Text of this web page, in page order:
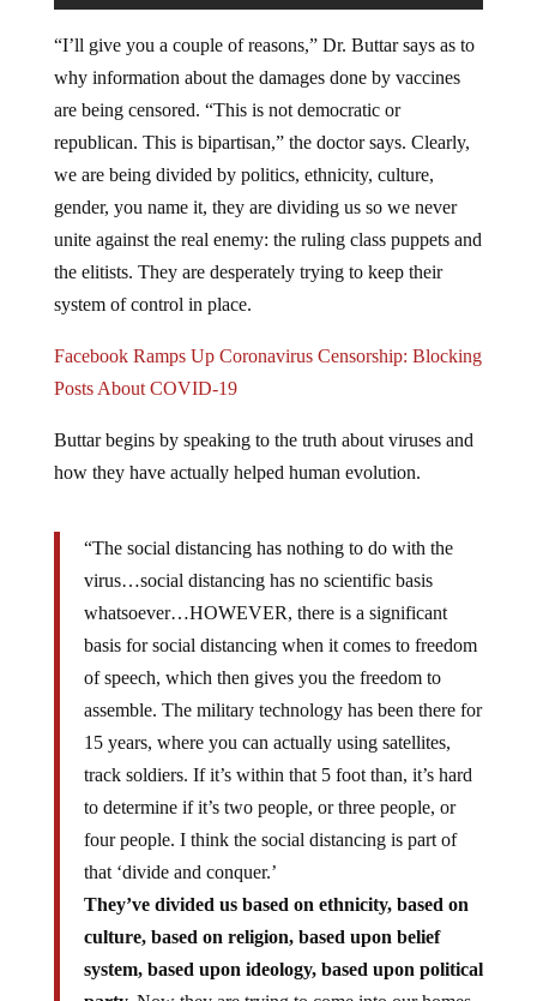
“I’ll give you a couple of reasons,” Dr. Buttar says as to
why information about the damages done by vaccines
are being censored. “This is not democratic or
republican. This is bipartisan,” the doctor says. Clearly,
we are being divided by politics, ethnicity, culture,
gender, you name it, they are dividing us so we never
unite against the real enemy: the ruling class puppets and
the elitists. They are desperately trying to keep their
system of control in place.
Facebook Ramps Up Coronavirus Censorship: Blocking
Posts About COVID-19
Buttar begins by speaking to the truth about viruses and
how they have actually helped human evolution.
“The social distancing has nothing to do with the
virus…social distancing has no scientific basis
whatsoever…HOWEVER, there is a significant
basis for social distancing when it comes to freedom
of speech, which then gives you the freedom to
assemble. The military technology has been there for
15 years, where you can actually using satellites,
track soldiers. If it’s within that 5 foot than, it’s hard
to determine if it’s two people, or three people, or
four people. I think the social distancing is part of
that ‘divide and conquer.’
They’ve divided us based on ethnicity, based on
culture, based on religion, based upon belief
system, based upon ideology, based upon political